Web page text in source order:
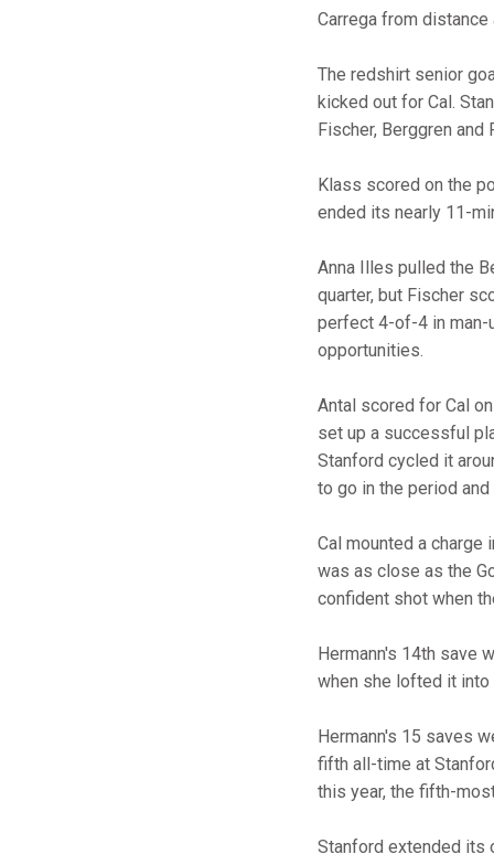
Carrega from distance
The redshirt senior
kicked out for Cal.
Fischer, Berggren and
Klass scored on the
ended its nearly 11-
Anna Illes pulled the
quarter, but Fischer
perfect 4-of-4 in man-
opportunities.
Antal scored for Cal
set up a successful
Stanford cycled it
to go in the period
Cal mounted a charge
was as close as the
confident shot when
Hermann's 14th save
when she lofted it into
Hermann's 15 saves
fifth all-time at
this year, the fifth-
Stanford extended its